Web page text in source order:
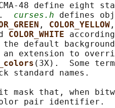
48 define eight
curses.h defines
, COLOR_YELLOW
COLOR_WHITE
default
extension to
(3X).  Some
standard names.
mask that, when